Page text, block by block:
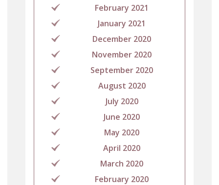
February 2021
January 2021
December 2020
November 2020
September 2020
August 2020
July 2020
June 2020
May 2020
April 2020
March 2020
February 2020